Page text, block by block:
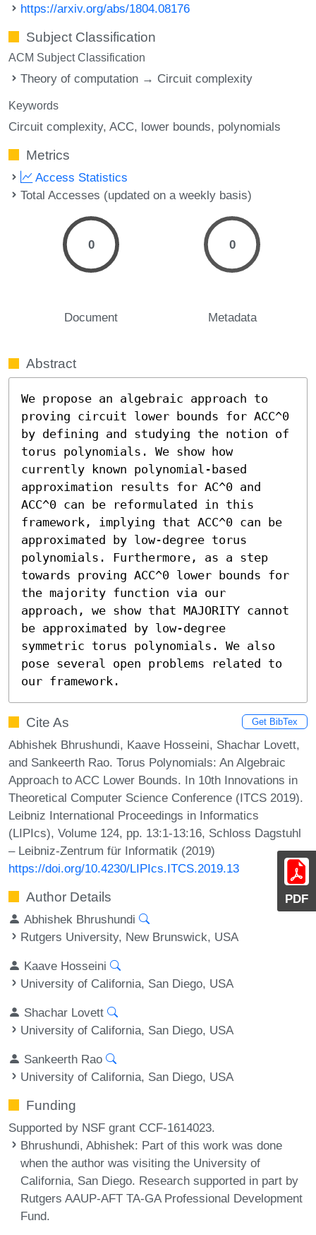
PDF
https://arxiv.org/abs/1804.08176
Subject Classification
ACM Subject Classification
Theory of computation → Circuit complexity
Keywords
Circuit complexity ACC lower bounds polynomials
Metrics
Access Statistics
Total Accesses (updated on a weekly basis)
0
Document
0
Metadata
Abstract
We propose an algebraic approach to
proving circuit lower bounds for ACC^0
by defining and studying the notion of
torus polynomials. We show how
currently known polynomial-based
approximation results for AC^0 and
ACC^0 can be reformulated in this
framework, implying that ACC^0 can be
approximated by low-degree torus
polynomials. Furthermore, as a step
towards proving ACC^0 lower bounds for
the majority function via our
approach, we show that MAJORITY cannot
be approximated by low-degree
symmetric torus polynomials. We also
pose several open problems related to
our framework.
Cite As Get BibTex
Abhishek Bhrushundi, Kaave Hosseini, Shachar Lovett,
and Sankeerth Rao. Torus Polynomials: An Algebraic
Approach to ACC Lower Bounds. In 10th Innovations in
Theoretical Computer Science Conference (ITCS 2019).
Leibniz International Proceedings in Informatics
(LIPIcs), Volume 124, pp. 13:1-13:16, Schloss Dagstuhl
– Leibniz-Zentrum für Informatik (2019)
https://doi.org/10.4230/LIPIcs.ITCS.2019.13
Author Details
Abhishek Bhrushundi
Rutgers University, New Brunswick, USA
Kaave Hosseini
University of California, San Diego, USA
Shachar Lovett
University of California, San Diego, USA
Sankeerth Rao
University of California, San Diego, USA
Funding
Supported by NSF grant CCF-1614023.
Bhrushundi, Abhishek: Part of this work was done
when the author was visiting the University of
California, San Diego. Research supported in part by
Rutgers AAUP-AFT TA-GA Professional Development
Fund.